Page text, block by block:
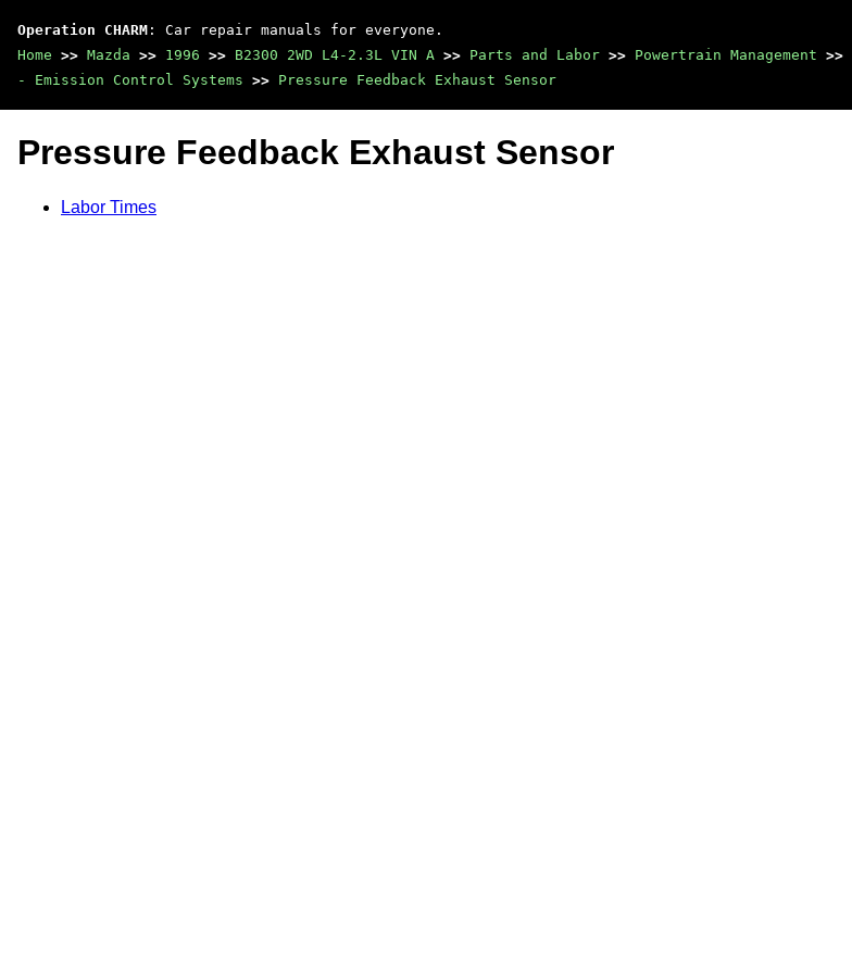
Operation CHARM : Car repair manuals for everyone.
Home >> Mazda >> 1996 >> B2300 2WD L4-2.3L VIN A >> Parts and Labor >> Powertrain Management >>
- Emission Control Systems >> Pressure Feedback Exhaust Sensor
Pressure Feedback Exhaust Sensor
Labor Times